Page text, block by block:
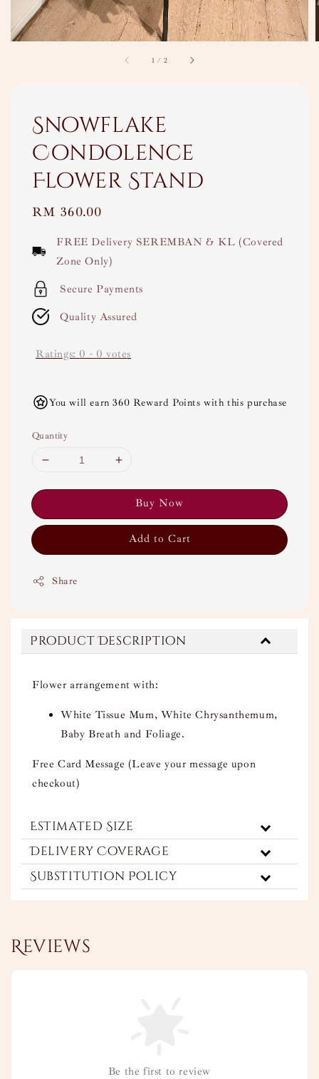
1 / 2
Snowflake
Condolence
Flower Stand
Regular
RM 360.00
FREE Delivery SEREMBAN & KL (Covered
Zone Only)
Secure Payments
Quality Assured
Ratings: 0 - 0 votes
You will earn 360 Reward Points with this purchase
Quantity
Buy Now
Add to Cart
Share
Product Description
Flower arrangement with:
White Tissue Mum, White Chrysanthemum,
Baby Breath and Foliage.
Free Card Message (Leave your message upon
checkout)
Estimated Size
Delivery Coverage
Substitution Policy
Reviews
Be the first to review